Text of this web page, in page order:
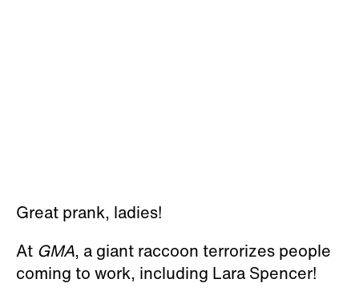
Great prank, ladies!
At GMA, a giant raccoon terrorizes people
coming to work, including Lara Spencer!